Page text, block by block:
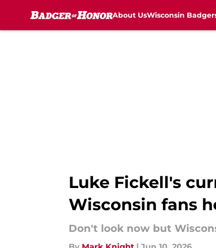
About UsWisconsin
Luke Fickell's
Wisconsin fans
Don't look now but